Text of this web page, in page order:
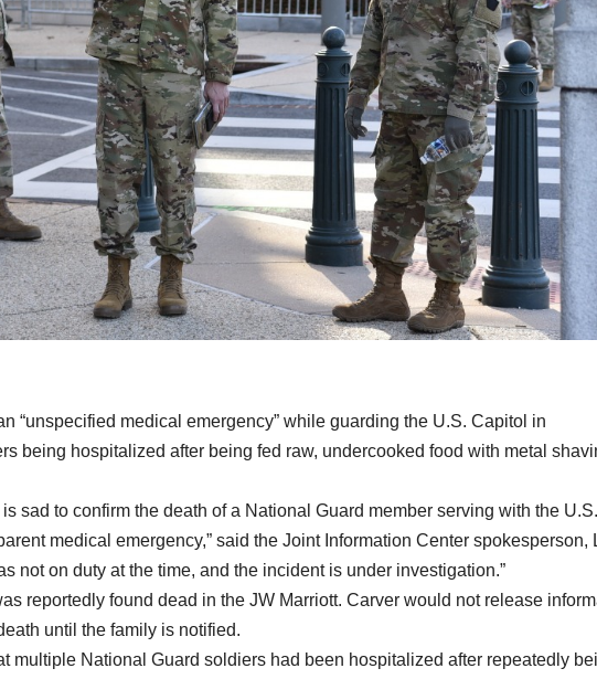
“unspecified medical emergency” while guarding the U.S. Capitol in
being hospitalized after being fed raw, undercooked food with metal
sad to confirm the death of a National Guard member serving with the U.S.
medical emergency,” said the Joint Information Center spokesperson,
not on duty at the time, and the incident is under investigation.”
reportedly found dead in the JW Marriott. Carver would not release
until the family is notified.
multiple National Guard soldiers had been hospitalized after repeatedly